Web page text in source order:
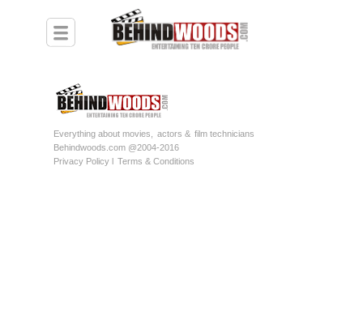
Everything about movies, actors & film technicians
Behindwoods.com @2004-2016
Privacy Policy l Terms & Conditions